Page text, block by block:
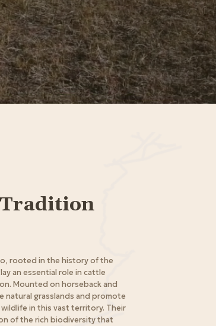
rooted in the history of the
an essential role in cattle
Mounted on horseback and
grasslands and promote
in this vast territory. Their
of the rich biodiversity that